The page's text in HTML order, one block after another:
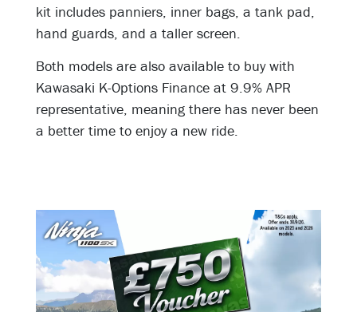
kit includes panniers, inner bags, a tank pad,
hand guards, and a taller screen.
Both models are also available to buy with
Kawasaki K-Options Finance at 9.9% APR
representative, meaning there has never been
a better time to enjoy a new ride.